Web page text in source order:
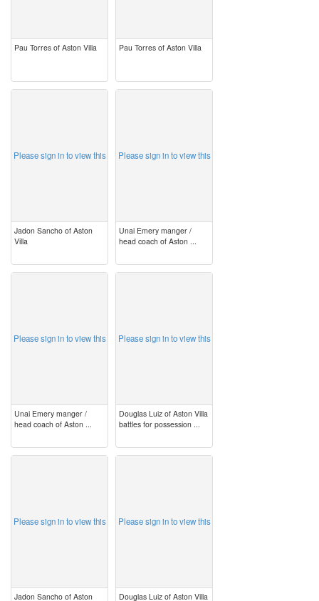
Pau Torres of Aston Villa Pau Torres of Aston Villa
Please sign in to view this
Jadon Sancho of Aston
Villa
Please sign in to view this
Unai Emery manger /
head coach of Aston ...
Please sign in to view this
Unai Emery manger /
head coach of Aston ...
Please sign in to view this
Douglas Luiz of Aston Villa
battles for possession ...
Please sign in to view this
Jadon Sancho of Aston
Please sign in to view this
Douglas Luiz of Aston Villa